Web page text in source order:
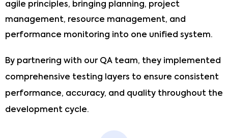
agile principles, bringing planning, project
management, resource management, and
performance monitoring into one unified system.
By partnering with our QA team, they implemented
comprehensive testing layers to ensure consistent
performance, accuracy, and quality throughout the
development cycle.